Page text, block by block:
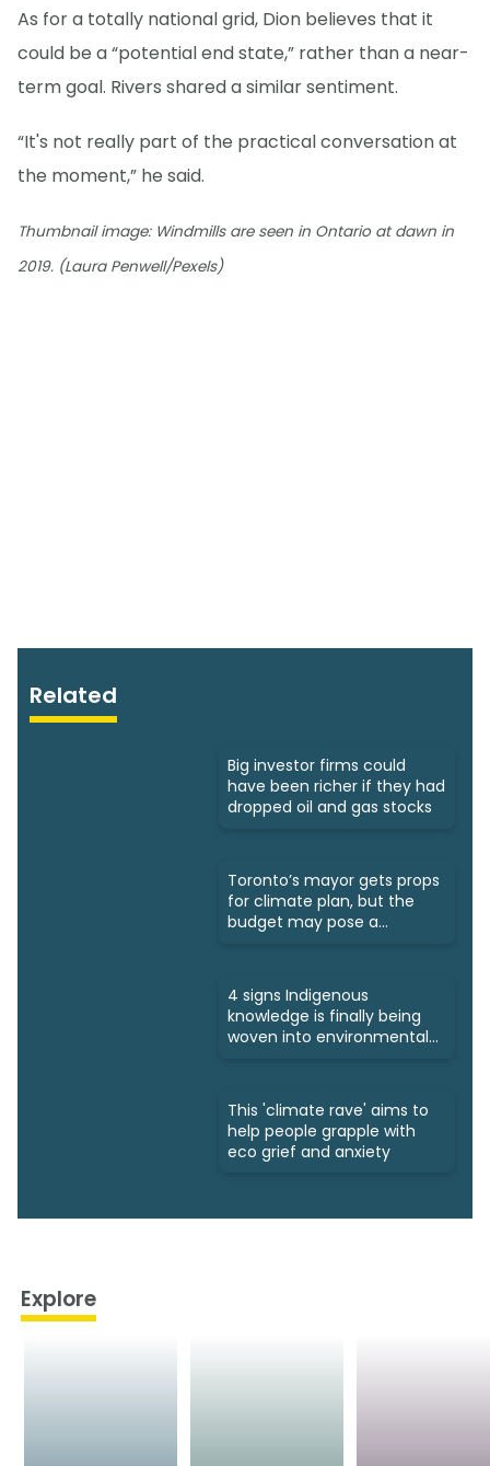
As for a totally national grid, Dion believes that it
could be a “potential end state,” rather than a near-
term goal. Rivers shared a similar sentiment.
“It's not really part of the practical conversation at
the moment,” he said.
Thumbnail image: Windmills are seen in Ontario at dawn in
2019. (Laura Penwell/Pexels)
Related
Big investor firms could
have been richer if they had
dropped oil and gas stocks
Toronto’s mayor gets props
for climate plan, but the
budget may pose a
4 signs Indigenous
knowledge is finally being
woven into environmental
This 'climate rave' aims to
help people grapple with
eco grief and anxiety
Explore